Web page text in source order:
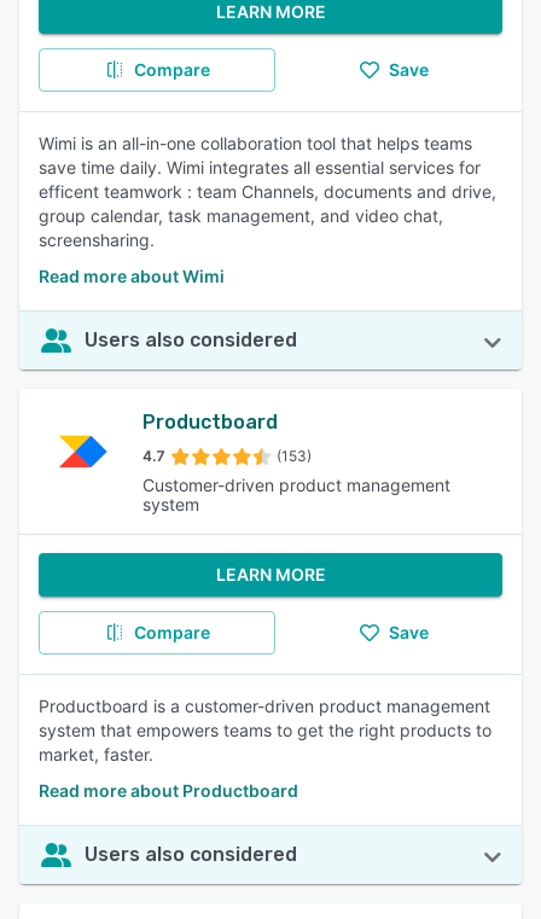
LEARN MORE
Compare Save
Wimi is an all-in-one collaboration tool that helps teams
save time daily. Wimi integrates all essential services for
efficent teamwork : team Channels, documents and drive,
group calendar, task management, and video chat,
screensharing.
Read more about Wimi
Users also considered
Productboard
4.7 (153)
Customer-driven product management
system
LEARN MORE
Compare Save
Productboard is a customer-driven product management
system that empowers teams to get the right products to
market, faster.
Read more about Productboard
Users also considered